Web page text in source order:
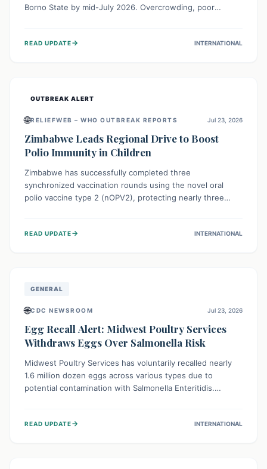
Borno State by mid-July 2026. Overcrowding, poor
providing treatment and vaccinations, but urgent,
READ UPDATE→ INTERNATIONAL
OUTBREAK ALERT
🌐RELIEFWEB – WHO OUTBREAK REPORTS Jul 23, 2026
Zimbabwe Leads Regional Drive to Boost
Polio Immunity in Children
Zimbabwe has successfully completed three
synchronized vaccination rounds using the novel oral
polio vaccine type 2 (nOPV2), protecting nearly three
immunity, prevent the re-establishment of circulating
READ UPDATE→ INTERNATIONAL
GENERAL
🌐CDC NEWSROOM Jul 23, 2026
Egg Recall Alert: Midwest Poultry Services
Withdraws Eggs Over Salmonella Risk
Midwest Poultry Services has voluntarily recalled nearly
1.6 million dozen eggs across various types due to
potential contamination with Salmonella Enteritidis.
should check their eggs, avoid consumption, and properly
READ UPDATE→ INTERNATIONAL